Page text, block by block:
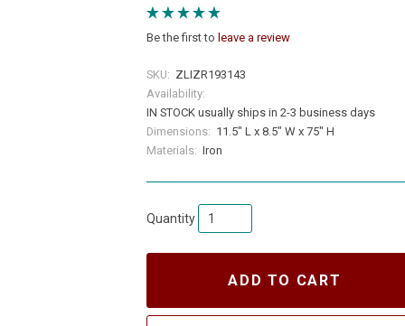
Be the first to leave a review
SKU: ZLIZR193143
Availability:
IN STOCK usually ships in 2-3 business days
Dimensions: 11.5" L x 8.5" W x 75" H
Materials: Iron
Quantity
ADD TO CART